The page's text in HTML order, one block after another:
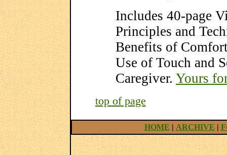
Includes 40-page
Principles and
Benefits of
Use of Touch and
Caregiver. Yours
top of page
HOME | ARCHIVE |